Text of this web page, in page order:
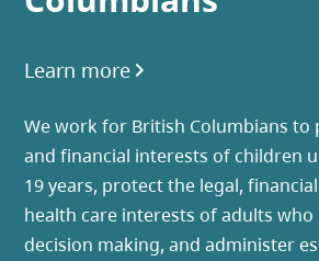
Learn more
We work for British Columbians to
and financial interests of children
19 years, protect the legal,
health care interests of adults
decision making, and administer